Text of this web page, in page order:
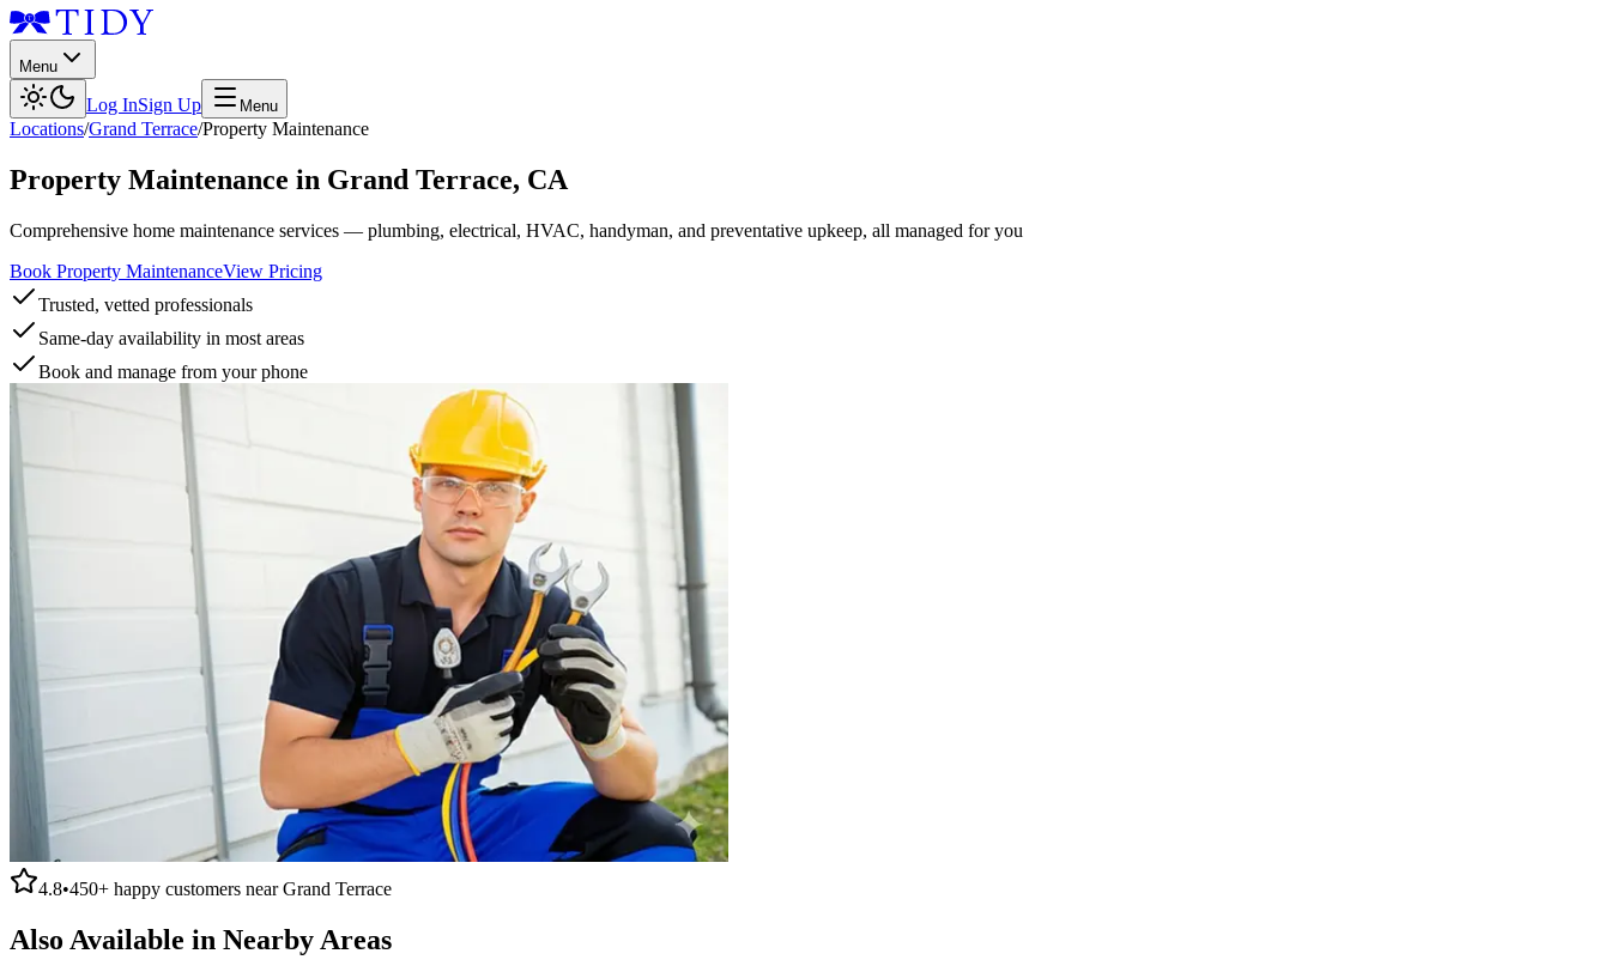
Menu
Log InSign Up Menu
Locations/Grand Terrace/Property Maintenance
Property Maintenance in Grand Terrace, CA
Comprehensive home maintenance services — plumbing, electrical, HVAC, handyman, and preventative upkeep, all managed for you
Book Property MaintenanceView Pricing
Trusted, vetted professionals
Same-day availability in most areas
Book and manage from your phone
4.8•450+ happy customers nearGrand Terrace
Also Available in Nearby Areas